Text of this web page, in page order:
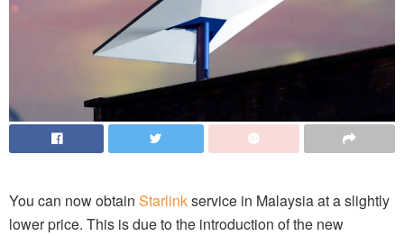
You can now obtain Starlinkservice in Malaysia at a slightly
lower price. This is due to the introduction of the new